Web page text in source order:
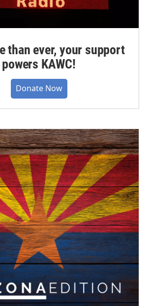
than ever, your support
powers KAWC!
Donate Now